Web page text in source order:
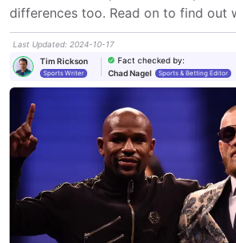
differences too. Read on to find out
Last Updated: 2024-10-17
Tim Rickson
Sports Writer
Fact checked by:
Chad Nagel
Sports & Betting Editor